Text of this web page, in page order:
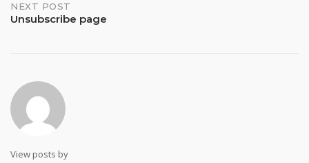
NEXT POST
Unsubscribe page
View posts by